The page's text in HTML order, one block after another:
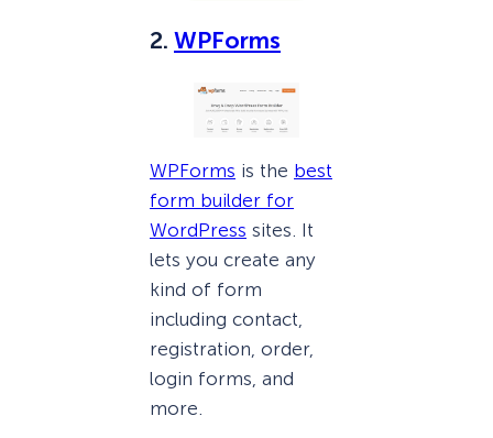
2. WPForms
WPForms is the best
form builder for
WordPress sites. It
lets you create any
kind of form
including contact,
registration, order,
login forms, and
more.